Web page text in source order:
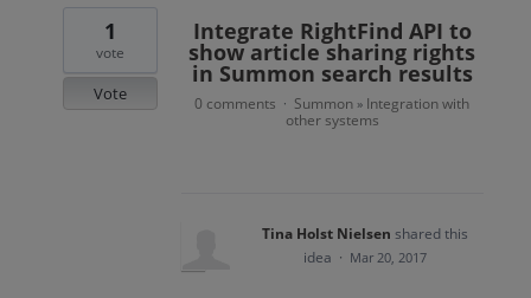
Integrate RightFind API to
show article sharing rights
in Summon search results
1
vote
Vote 0 comments · Summon » Integration with
other systems
Tina Holst Nielsen shared this
idea · Mar 20, 2017